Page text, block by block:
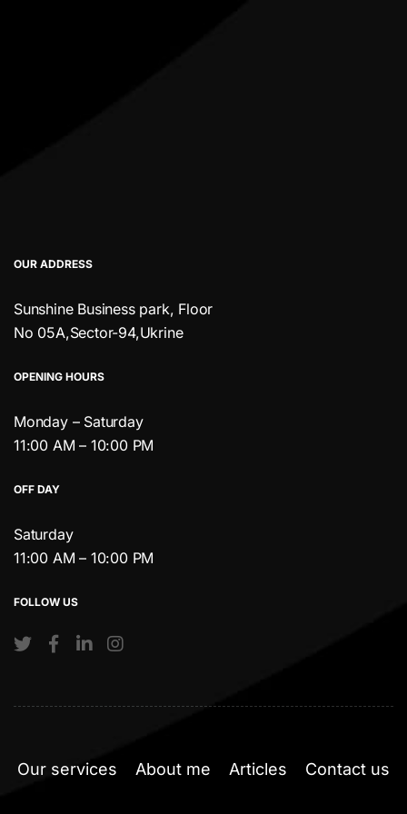
OUR ADDRESS
Sunshine Business park, Floor
No 05A,Sector-94,Ukrine
OPENING HOURS
Monday – Saturday
11:00 AM – 10:00 PM
OFF DAY
Saturday
11:00 AM – 10:00 PM
FOLLOW US
Our services About me Articles Contact us